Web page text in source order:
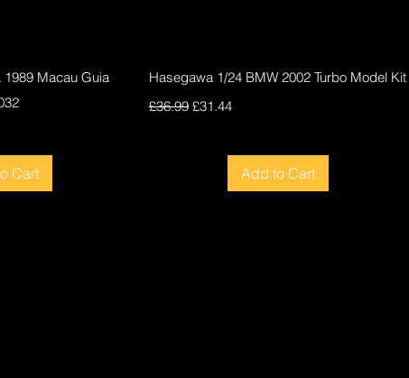
View
1989 Macau Guia
Cart
Quick View
Hasegawa 1/24 BMW 2002 Turbo Model Kit
Regular Price
£36.99 Sale Price
£31.44
Add to Cart